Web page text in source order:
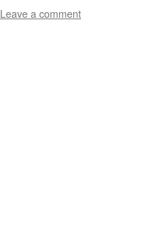
Leave a comment